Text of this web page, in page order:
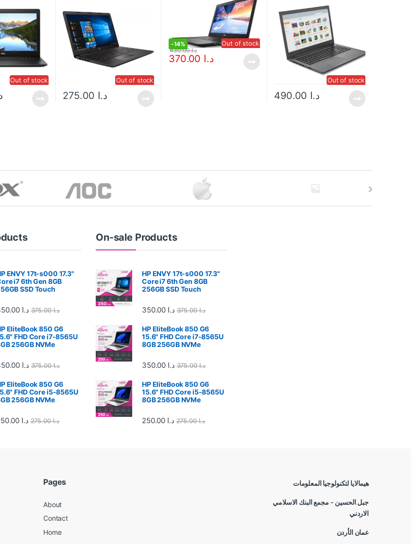
Out of stock Out of stock
د.ا
Out of stock
-14%
د.ا
د.ا430.00
Out of stock
د.ا
ENVY 17t-s000 17.3"
i7 6th Gen 8GB
SSD Touch
د.ا د.ا375.00
EliteBook 850 G6
FHD Core i7-8565U
256GB NVMe
د.ا د.ا375.00
EliteBook 850 G6
FHD Core i5-8565U
256GB NVMe
د.ا د.ا275.00
On-sale Products
HP ENVY 17t-s000 17.3"
Core i7 6th Gen 8GB
256GB SSD Touch
د.ا د.ا375.00
HP EliteBook 850 G6
15.6" FHD Core i7-8565U
8GB 256GB NVMe
د.ا د.ا375.00
HP EliteBook 850 G6
15.6" FHD Core i5-8565U
8GB 256GB NVMe
د.ا د.ا275.00
Pages
About
Contact
Home
هيمالايا لتكنولوجيا المعلومات
جبل الحسين - مجمع البنك الاسلامي
الاردني
عمان الأردن